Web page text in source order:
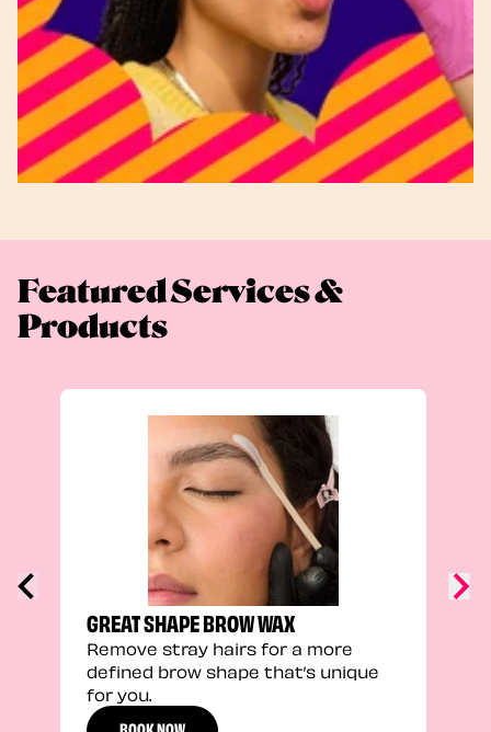
Featured Services &
Products
GREAT SHAPE BROW WAX
Remove stray hairs for a more
defined brow shape that’s unique
for you.